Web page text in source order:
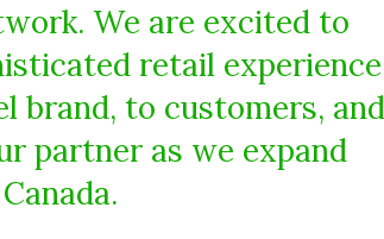
We are excited to
retail
brand, to customers, and
partner as we expand